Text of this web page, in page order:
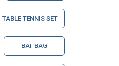
TABLE TENNIS SET
BAT BAG